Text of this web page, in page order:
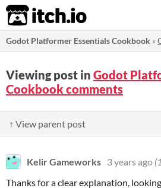
itch.io
Godot Platformer Essentials Cookbook »
Viewing post in Godot
Cookbook comments
↑ View parent post
Kelir Gameworks 3 years ago
Thanks for a clear explanation,